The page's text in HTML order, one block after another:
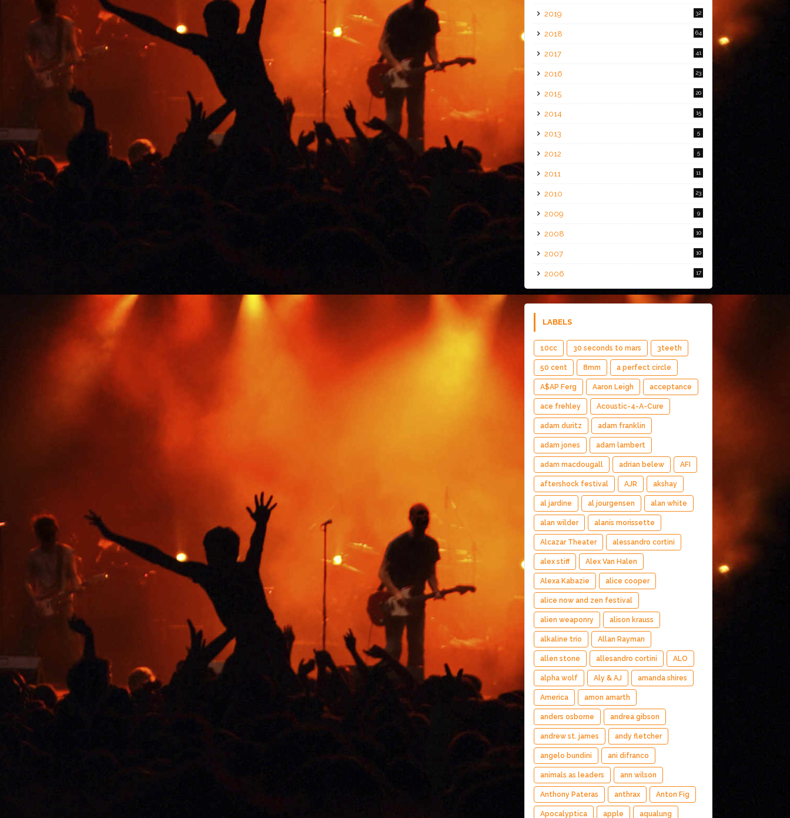
2019 32
2018 64
2017 41
2016 23
2015 20
2014 15
2013 5
2012 5
2011 11
2010 23
2009 9
2008 10
2007 10
2006 17
LABELS
10cc 30 seconds to mars 3teeth
50 cent 8mm a perfect circle
A$AP Ferg Aaron Leigh acceptance
ace frehley Acoustic-4-A-Cure
adam duritz adam franklin
adam jones adam lambert
adam macdougall adrian belew AFI
aftershock festival AJR akshay
al jardine al jourgensen alan white
alan wilder alanis morissette
Alcazar Theater alessandro cortini
alex stiff Alex Van Halen
Alexa Kabazie alice cooper
alice now and zen festival
alien weaponry alison krauss
alkaline trio Allan Rayman
allen stone allesandro cortini ALO
alpha wolf Aly & AJ amanda shires
America amon amarth
anders osborne andrea gibson
andrew st. james andy fletcher
angelo bundini ani difranco
animals as leaders ann wilson
Anthony Pateras anthrax Anton Fig
Apocalyptica apple aqualung